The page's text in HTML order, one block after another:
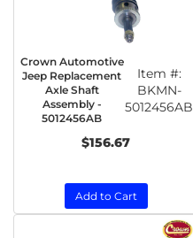
Crown Automotive
Jeep Replacement
Axle Shaft
Assembly -
5012456AB
Item #:
BKMN-
5012456AB
$156.67
Add to Cart